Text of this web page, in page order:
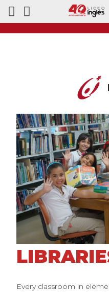
Every classroom in